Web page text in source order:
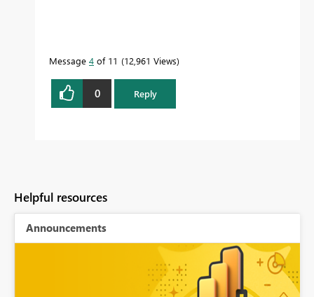
Message 4 of 11 12,961 Views
0 Reply
Helpful resources
Announcements